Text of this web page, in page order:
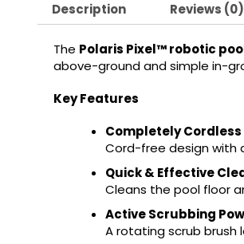
Description Reviews (0)
The Polaris Pixel™ robotic
above-ground and simple in-
Key Features
Completely
Cord-free design with
Quick & Effective
Cleans the pool floor
Active Scrubbing
A rotating scrub brush